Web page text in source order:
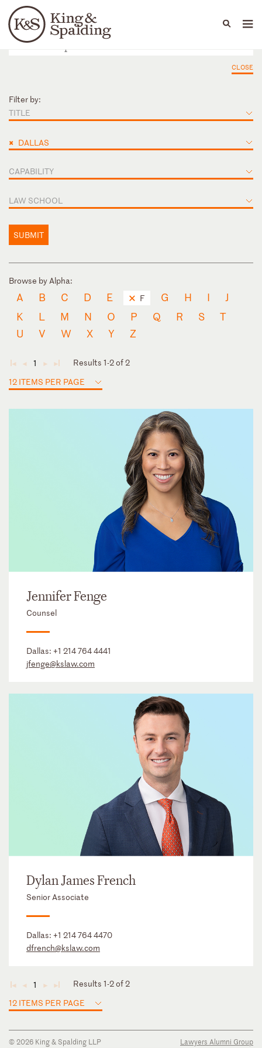
Languages
People Capabilities
CLOSE
Filter by:
TITLE
× DALLAS
CAPABILITY
LAW SCHOOL
SUBMIT
Browse by Alpha:
A B C D E F G H I
J
K
L M N O P Q R S
T
U
V W X Y Z
◄ ◄ 1 ► ►
Results 1-2 of 2
12 ITEMS PER PAGE
Jennifer Fenge
Counsel
Dallas: +1 214 764 4441
jfenge@kslaw.com
Dylan James French
Senior Associate
Dallas: +1 214 764 4470
dfrench@kslaw.com
◄ ◄ 1 ► ►
Results 1-2 of 2
12 ITEMS PER PAGE
© 2026 King & Spalding LLP
Lawyers Alumni Group